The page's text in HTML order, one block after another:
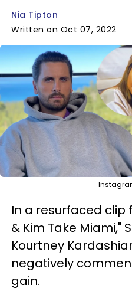
Nia Tipton
Written on Oct 07, 2022
In a resurfaced clip
& Kim Take Miami,"
Kourtney
negatively
gain.